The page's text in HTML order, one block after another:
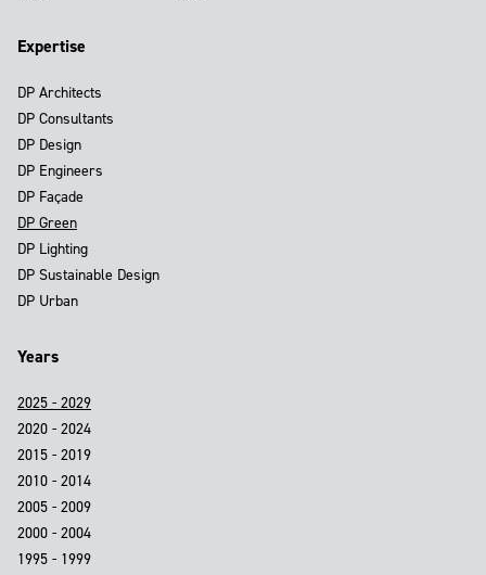
Expertise
DP Architects
DP Consultants
DP Design
DP Engineers
DP Façade
DP Green
DP Lighting
DP Sustainable Design
DP Urban
Years
2025 - 2029
2020 - 2024
2015 - 2019
2010 - 2014
2005 - 2009
2000 - 2004
1995 - 1999